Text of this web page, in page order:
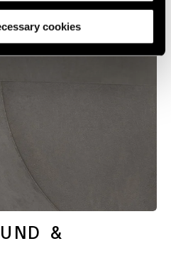
partners.
cookies
&